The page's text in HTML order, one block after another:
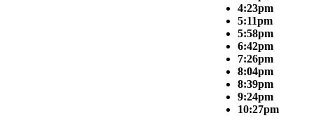
4:23pm
5:11pm
5:58pm
6:42pm
7:26pm
8:04pm
8:39pm
9:24pm
10:27pm